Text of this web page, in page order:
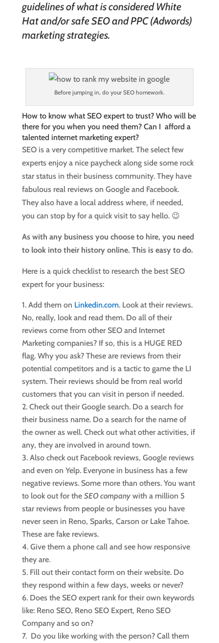
guidelines of what is considered White
Hat and/or safe SEO and PPC (Adwords)
marketing strategies.
Before jumping in, do your SEO homework.
How to know what SEO expert to trust? Who will be
there for you when you need them? Can I afford a
talented internet marketing expert?
SEO is a very competitive market. The select few
experts enjoy a nice paycheck along side some rock
star status in their business community. They have
fabulous real reviews on Google and Facebook.
They also have a local address where, if needed,
you can stop by for a quick visit to say hello. 😉
As with any business you choose to hire, you need
to look into their history online. This is easy to do.
Here is a quick checklist to research the best SEO
expert for your business:
Add them on Linkedin.com. Look at their reviews.
No, really, look and read them. Do all of their
reviews come from other SEO and Internet
Marketing companies? If so, this is a HUGE RED
flag. Why you ask? These are reviews from their
potential competitors and is a tactic to game the LI
system. Their reviews should be from real world
customers that you can visit in person if needed.
Check out their Google search. Do a search for
their business name. Do a search for the name of
the owner as well. Check out what other activities, if
any, they are involved in around town.
Also check out Facebook reviews, Google reviews
and even on Yelp. Everyone in business has a few
negative reviews. Some more than others. You want
to look out for the SEO companywith a million 5
star reviews from people or businesses you have
never seen in Reno, Sparks, Carson or Lake Tahoe.
These are fake reviews.
Give them a phone call and see how responsive
they are.
Fill out their contact form on their website. Do
they respond within a few days, weeks or never?
Does the SEO expert rank for their own keywords
like: Reno SEO, Reno SEO Expert, Reno SEO
Company and so on?
Do you like working with the person? Call them